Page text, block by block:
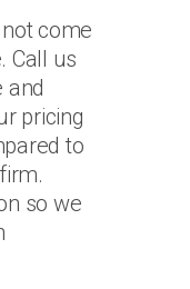
come
Call us
and
pricing
to
so we